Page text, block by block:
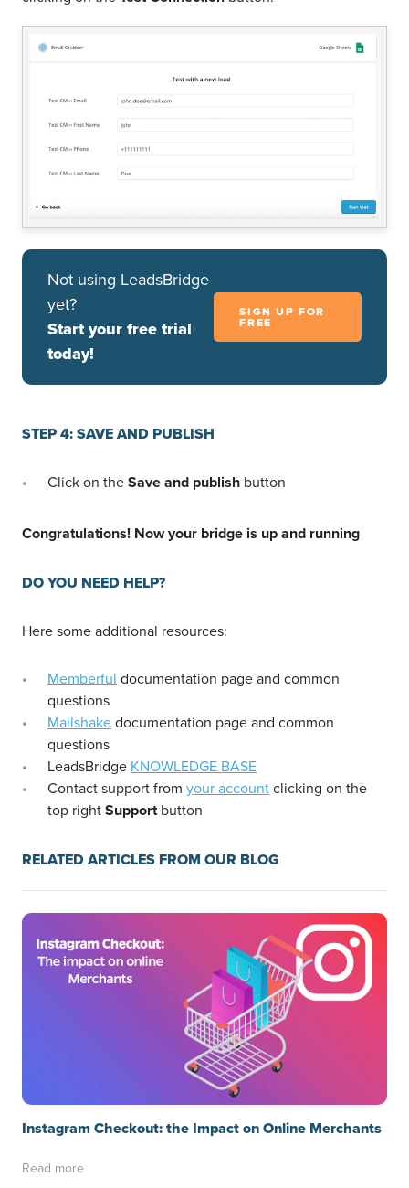
Not using LeadsBridge
yet?
Start your free trial
today!
SIGN UP FOR
FREE
STEP 4: SAVE AND PUBLISH
Click on theSave and publish button
Congratulations! Now your bridge is up and running
DO YOU NEED HELP?
Here some additional resources:
Memberful documentation page and common
questions
Mailshakedocumentation page and common
questions
LeadsBridge KNOWLEDGE BASE
Contact support from your accountclicking on the
top rightSupportbutton
RELATED ARTICLES FROM OUR BLOG
Instagram Checkout: the Impact on Online Merchants
Read more